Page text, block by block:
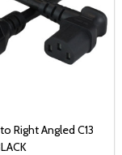
Right Angled C13